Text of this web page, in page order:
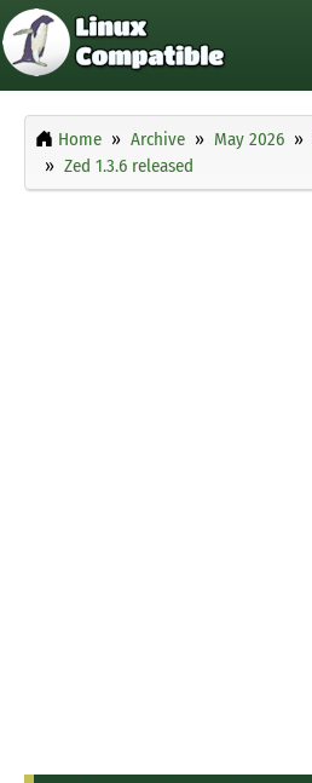
Home Archive May 2026
Zed 1.3.6 released